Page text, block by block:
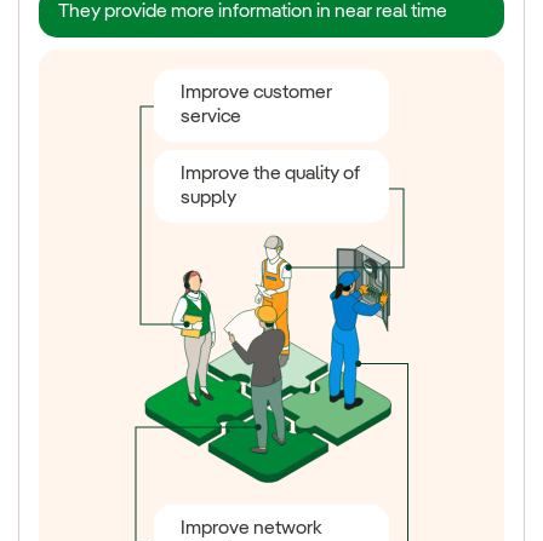
They provide more information in near real time
Improve customer
service
Improve the quality of
supply
Improve network
Photovoltaic self-
consumption
Electric vehicle
Smart Products